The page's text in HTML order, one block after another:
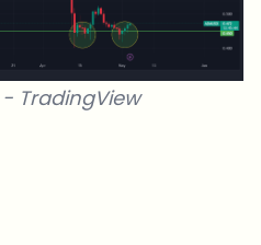
- TradingView